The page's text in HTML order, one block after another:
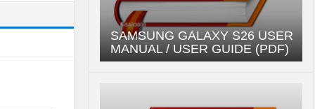
SAMSUNG GALAXY S26 USER
MANUAL / USER GUIDE (PDF)